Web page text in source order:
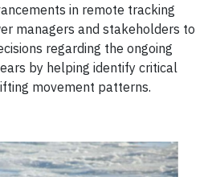
in remote tracking
managers and stakeholders to
regarding the ongoing
by helping identify critical
movement patterns.